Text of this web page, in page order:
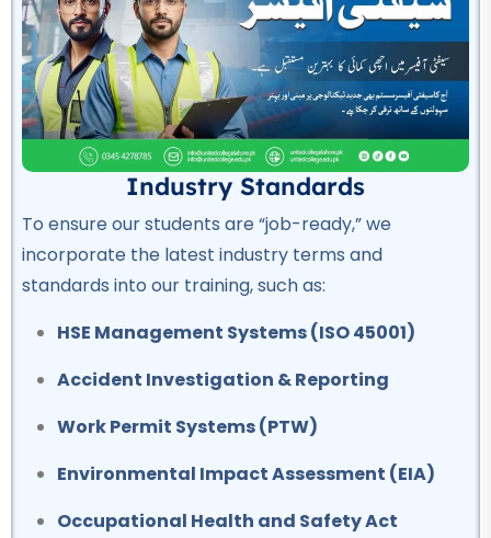
Professional
OSHA Course
★★★★★
Professional
Quality Control Course
★★★★★
Professional
Hotel Management Course
★★★★★
Professional
Civil Surveyor Course
★★★★★
AutoCAD Course
Industry Standards
To ensure our students are “job-ready,” we
incorporate the latest industry terms and
standards into our training, such as:
HSE Management Systems (ISO 45001)
Accident Investigation & Reporting
Work Permit Systems (PTW)
Environmental Impact Assessment (EIA)
Occupational Health and Safety Act